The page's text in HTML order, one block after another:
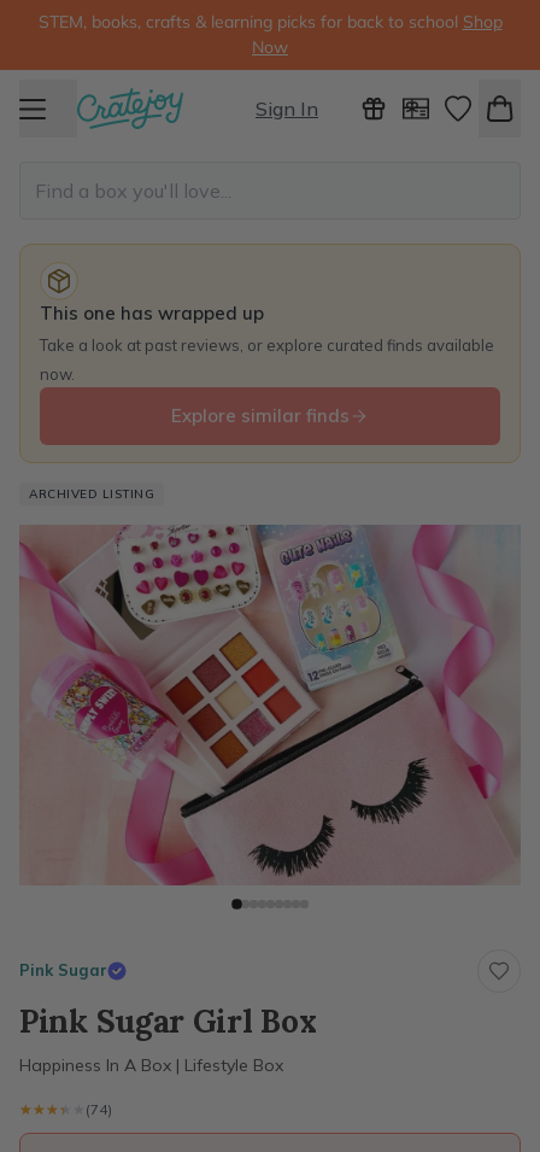
STEM, books, crafts & learning picks for back to school Shop
Now
Sign In
This one has wrapped up
Take a look at past reviews, or explore curated finds available
now.
Explore similar finds
ARCHIVED LISTING
Pink Sugar
Pink Sugar Girl Box
Happiness In A Box | Lifestyle Box
★★★★★
★★★★★ (74)